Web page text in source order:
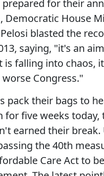
for their
Democratic House
blasted the
saying, "it's an
is falling into chaos,
Congress."
pack their bags to
for five weeks today,
earned their break.
the 40th
Care Act to